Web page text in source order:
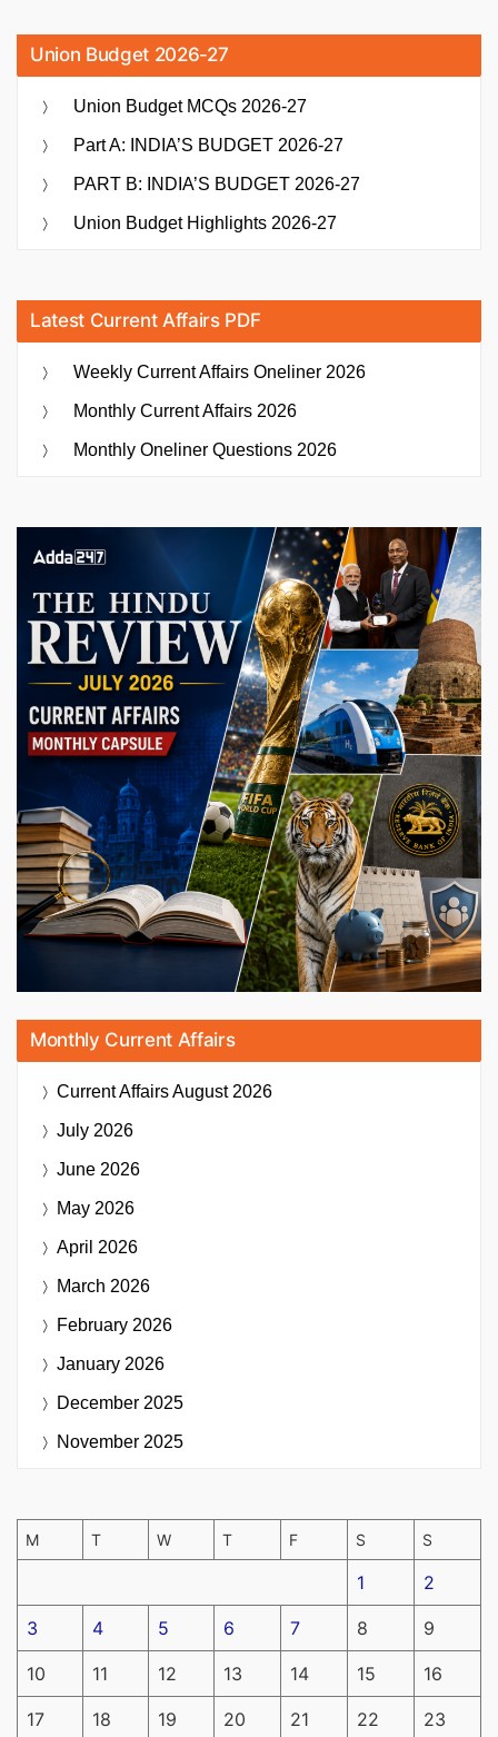
Union Budget 2026-27
Union Budget MCQs 2026-27
Part A: INDIA’S BUDGET 2026-27
PART B: INDIA’S BUDGET 2026-27
Union Budget Highlights 2026-27
Latest Current Affairs PDF
Weekly Current Affairs Oneliner 2026
Monthly Current Affairs 2026
Monthly Oneliner Questions 2026
Monthly Current Affairs
Current AffairsAugust 2026
July 2026
June 2026
May 2026
April 2026
March 2026
February 2026
January 2026
December 2025
November 2025
M T W T F S S
1 2
3 4 5 6 7 8 9
10 11 12 13 14 15 16
17 18 19 20 21 22 23